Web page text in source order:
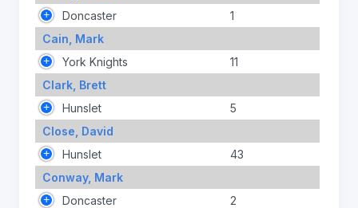
Doncaster
1
Cain, Mark
York Knights
11
Clark, Brett
Hunslet
5
Close, David
Hunslet
43
Conway, Mark
Doncaster
2